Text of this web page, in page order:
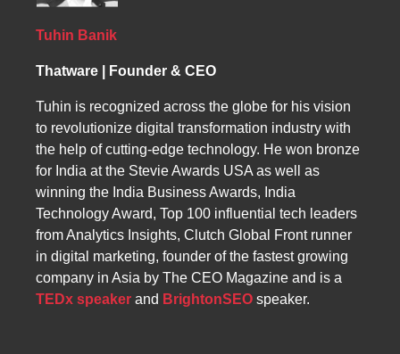
step toward optimizing our website for
Tuhin Banik
Thatware | Founder & CEO
Tuhin is recognized across the globe for his vision
to revolutionize digital transformation industry with
the help of cutting-edge technology. He won bronze
for India at the Stevie Awards USA as well as
winning the India Business Awards, India
Technology Award, Top 100 influential tech leaders
from Analytics Insights, Clutch Global Front runner
in digital marketing, founder of the fastest growing
company in Asia by The CEO Magazine and is a
TEDx speaker and BrightonSEO speaker.